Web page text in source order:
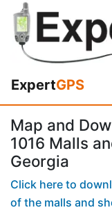
ExpertGPS
Map and
1016 Malls
Georgia
Click here to
of the malls and